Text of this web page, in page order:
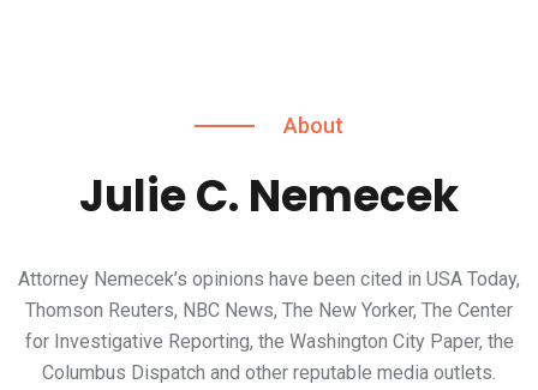
About
Julie C. Nemecek
Attorney Nemecek’s opinions have been cited in USA Today,
Thomson Reuters, NBC News, The New Yorker, The Center
for Investigative Reporting, the Washington City Paper, the
Columbus Dispatch and other reputable media outlets.